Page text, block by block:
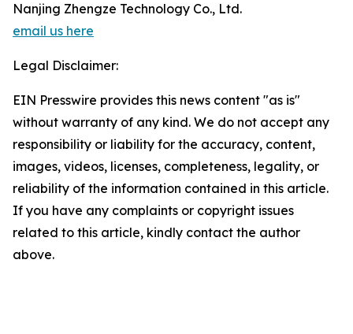
Nanjing Zhengze Technology Co., Ltd.
email us here
Legal Disclaimer:
EIN Presswire provides this news content "as is"
without warranty of any kind. We do not accept any
responsibility or liability for the accuracy, content,
images, videos, licenses, completeness, legality, or
reliability of the information contained in this article.
If you have any complaints or copyright issues
related to this article, kindly contact the author
above.